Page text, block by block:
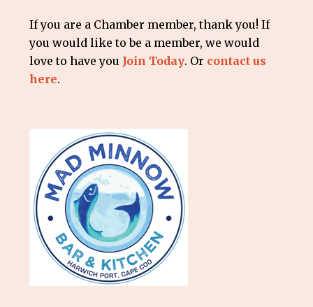
If you are a Chamber member, thank you! If
you would like to be a member, we would
love to have you Join Today. Or contact us
here.